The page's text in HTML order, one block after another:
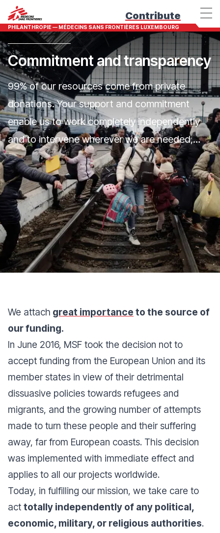
Contribute
PHILANTHROPIE — MÉDECINS SANS FRONTIÈRES LUXEMBOURG
Commitment and transparency
99% of our resources come from private
donations. Your support and commitment
enable us to work completely independently
and to intervene wherever we are needed,
without discrimination.
We attach great importance to the source of
our funding.
In June 2016, MSF took the decision not to
accept funding from the European Union and its
member states in view of their detrimental
dissuasive policies towards refugees and
migrants, and the growing number of attempts
made to turn these people and their suffering
away, far from European coasts. This decision
was implemented with immediate effect and
applies to all our projects worldwide.
Today, in fulfilling our mission, we take care to
act totally independently of any political,
economic, military, or religious authorities.